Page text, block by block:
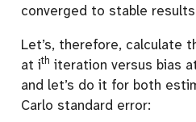
converged to stable
Let’s, therefore, calculate
at ith iteration versus bias
and let’s do it for both
Carlo standard error: